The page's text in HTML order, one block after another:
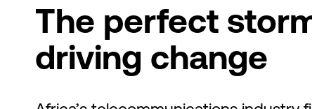
The perfect
driving change